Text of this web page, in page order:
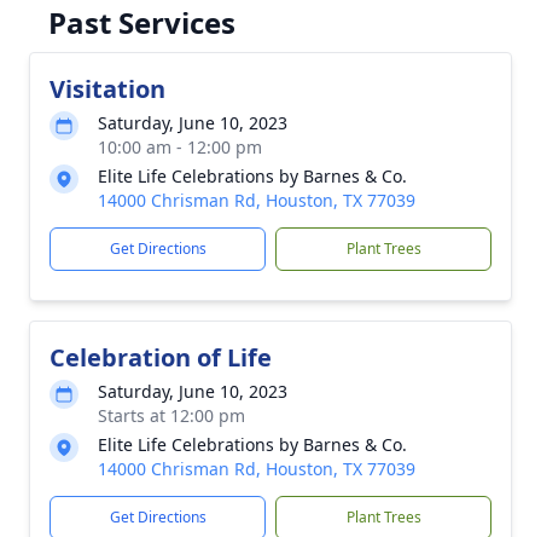
Past Services
Visitation
Saturday, June 10, 2023
10:00 am - 12:00 pm
Elite Life Celebrations by Barnes & Co.
14000 Chrisman Rd, Houston, TX 77039
Get Directions Plant Trees
Celebration of Life
Saturday, June 10, 2023
Starts at 12:00 pm
Elite Life Celebrations by Barnes & Co.
14000 Chrisman Rd, Houston, TX 77039
Get Directions Plant Trees